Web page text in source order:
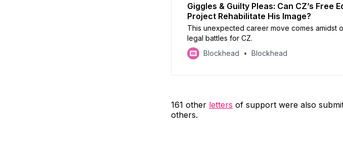
Giggles & Guilty Pleas: Can CZ’s Free
Project Rehabilitate His Image?
This unexpected career move comes amidst
legal battles for CZ.
Blockhead
Blockhead
161 other letters of support were also
others.